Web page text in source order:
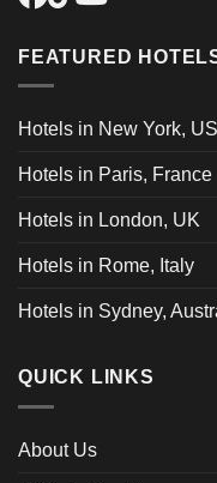
FEATURED
Hotels in New York,
Hotels in Paris, France
Hotels in London, UK
Hotels in Rome, Italy
Hotels in Sydney,
QUICK LINKS
About Us